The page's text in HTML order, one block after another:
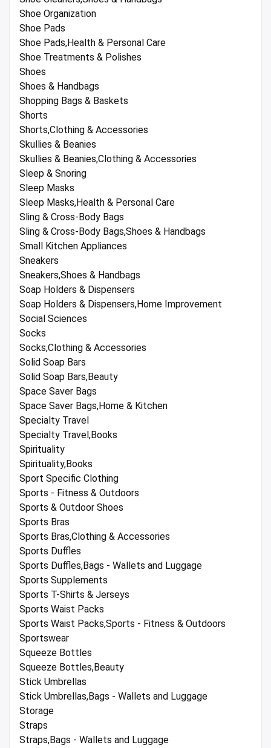
Shoe Organization
Shoe Pads
Shoe Pads,Health & Personal Care
Shoe Treatments & Polishes
Shoes
Shoes & Handbags
Shopping Bags & Baskets
Shorts
Shorts,Clothing & Accessories
Skullies & Beanies
Skullies & Beanies,Clothing & Accessories
Sleep & Snoring
Sleep Masks
Sleep Masks,Health & Personal Care
Sling & Cross-Body Bags
Sling & Cross-Body Bags,Shoes & Handbags
Small Kitchen Appliances
Sneakers
Sneakers,Shoes & Handbags
Soap Holders & Dispensers
Soap Holders & Dispensers,Home Improvement
Social Sciences
Socks
Socks,Clothing & Accessories
Solid Soap Bars
Solid Soap Bars,Beauty
Space Saver Bags
Space Saver Bags,Home & Kitchen
Specialty Travel
Specialty Travel,Books
Spirituality
Spirituality,Books
Sport Specific Clothing
Sports - Fitness & Outdoors
Sports & Outdoor Shoes
Sports Bras
Sports Bras,Clothing & Accessories
Sports Duffles
Sports Duffles,Bags - Wallets and Luggage
Sports Supplements
Sports T-Shirts & Jerseys
Sports Waist Packs
Sports Waist Packs,Sports - Fitness & Outdoors
Sportswear
Squeeze Bottles
Squeeze Bottles,Beauty
Stick Umbrellas
Stick Umbrellas,Bags - Wallets and Luggage
Storage
Straps
Straps,Bags - Wallets and Luggage